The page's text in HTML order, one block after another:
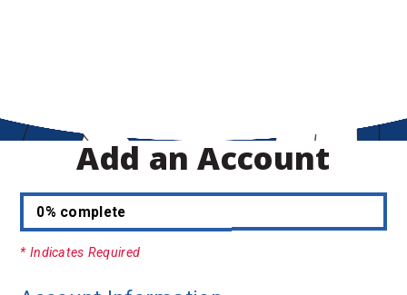
Add an Account
* Indicates Required
0% complete